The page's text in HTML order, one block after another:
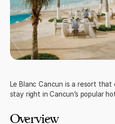
Le Blanc Cancun is a resort that
stay right ‌in Cancun’s popular
Overview